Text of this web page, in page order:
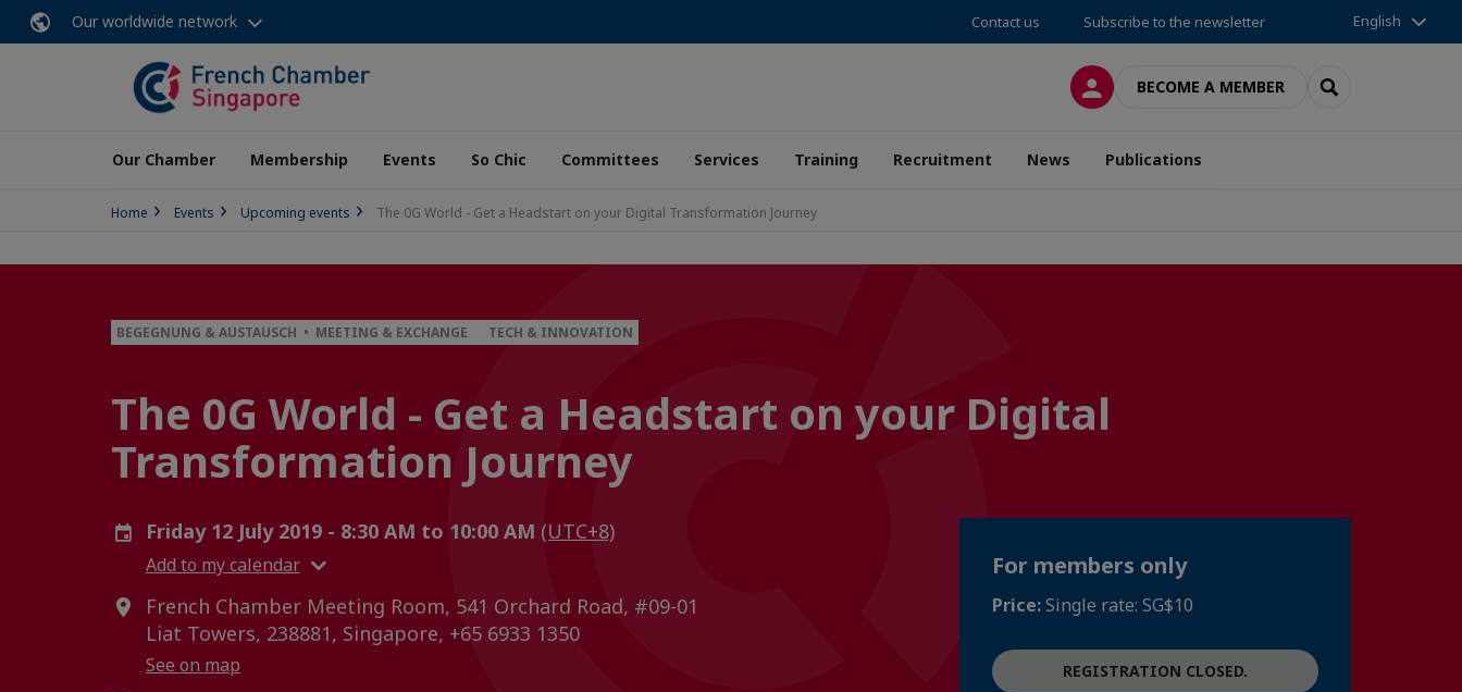
Our worldwide network Contact us Subscribe to the newsletter English
LOG INBECOME A MEMBER SEARCH
Our Chamber Membership Events So Chic Committees Services Training Recruitment News Publications
Home Events Upcoming events The 0G World - Get a Headstart on your Digital Transformation Journey
BEGEGNUNG & AUSTAUSCH • MEETING & EXCHANGE TECH & INNOVATION
The 0G World - Get a Headstart on your Digital
Transformation Journey
Friday 12 July 2019 - 8:30 AM to 10:00 AM (UTC+8)
Add to my calendar
French Chamber Meeting Room, 541 Orchard Road, #09-01
Liat Towers, 238881, Singapore, +65 6933 1350
See on map
For members only
Price:Single rate: SG$10
REGISTRATION CLOSED.